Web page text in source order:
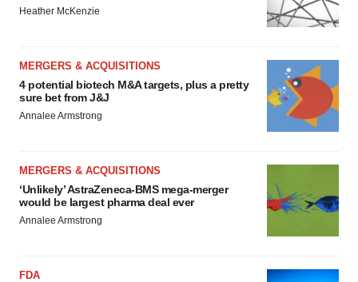
Heather McKenzie
MERGERS & ACQUISITIONS
4 potential biotech M&A targets, plus a pretty
sure bet from J&J
Annalee Armstrong
MERGERS & ACQUISITIONS
‘Unlikely’ AstraZeneca-BMS mega-merger
would be largest pharma deal ever
Annalee Armstrong
FDA